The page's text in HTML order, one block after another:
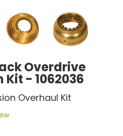
Overdrive
- 1062036
Overhaul Kit